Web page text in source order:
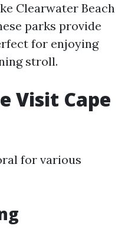
Clearwater Beach
parks provide
for enjoying
stroll.
Visit Cape
for various